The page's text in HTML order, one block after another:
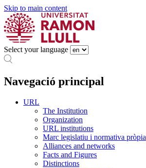
Skip to main content
Select your language
Navegació principal
URL
The Institution
Organization
URL institutions
Marc legislatiu i normativa pròpia
Alliances and networks
Facts and Figures
Distinctions